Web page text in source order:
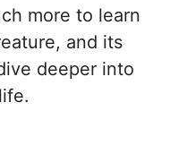
more to learn
and its
deeper into